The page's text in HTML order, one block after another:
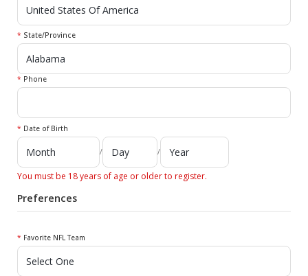
* State/Province
* Phone
* Date of Birth
/ /
You must be 18 years of age or older to register.
Preferences
* Favorite NFL Team